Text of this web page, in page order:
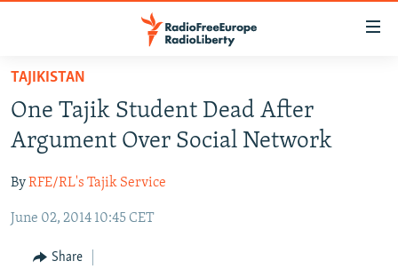
Skip
main
content
to
Navigation
TO READERS IN RUSSIA
RUSSIA PROGRAMMING
CURRENT TIME
RADIO AZATLIQ
MARSHO RADIO
IRAN
CENTRAL ASIA
KAZAKHSTAN
KYRGYZSTAN
SOUTH ASIA
AFGHANISTAN
CAUCASUS
TAJIKISTAN
One Tajik Student Dead After
Argument Over Social Network
ByRFE/RL's Tajik Service
June 02, 2014 10:45 CET
Share